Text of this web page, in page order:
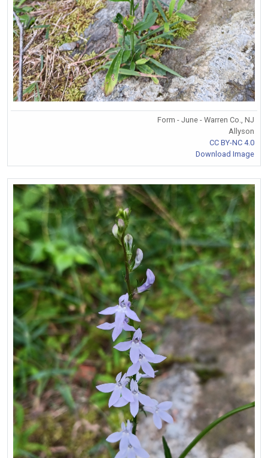
Form - June - Warren Co., NJ
Allyson
CC BY-NC 4.0
Download Image